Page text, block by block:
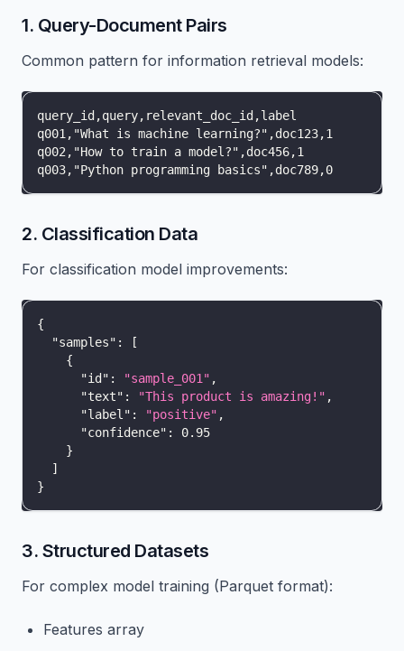
1. Query-Document Pairs
Common pattern for information retrieval models:
query_id,query,relevant_doc_id,label
q001,"What is machine learning?",doc123,1
q002,"How to train a model?",doc456,1
q003,"Python programming basics",doc789,0
2. Classification Data
For classification model improvements:
{
"samples" :
[
{
"id" : "sample_001" ,
"text" : "This product is amazing!" ,
"label" : "positive" ,
"confidence" :
0.95
}
]
}
3. Structured Datasets
For complex model training (Parquet format):
Features array